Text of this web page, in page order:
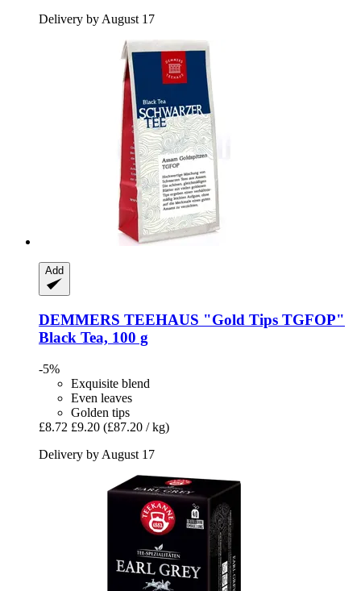
Delivery by August 17
Add
DEMMERS TEEHAUS "Gold Tips TGFOP"
Black Tea, 100 g
-5%
Exquisite blend
Even leaves
Golden tips
£8.72 £9.20 (£87.20 / kg)
Delivery by August 17